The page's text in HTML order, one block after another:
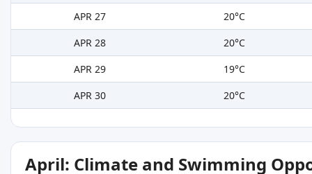
APR 27
20°C
APR 28
20°C
APR 29
19°C
APR 30
20°C
April: Climate and Swimming